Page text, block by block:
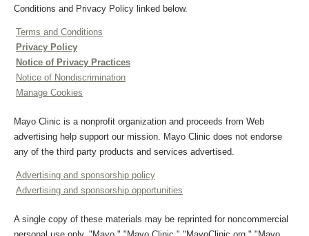
Conditions and Privacy Policy linked below.
Terms and Conditions
Privacy Policy
Notice of Privacy Practices
Notice of Nondiscrimination
Manage Cookies
Mayo Clinic is a nonprofit organization and proceeds from Web
advertising help support our mission. Mayo Clinic does not endorse
any of the third party products and services advertised.
Advertising and sponsorship policy
Advertising and sponsorship opportunities
A single copy of these materials may be reprinted for noncommercial